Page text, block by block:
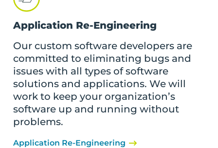
Application Re-Engineering
Our custom software developers are
committed to eliminating bugs and
issues with all types of software
solutions and applications. We will
work to keep your organization’s
software up and running without
problems.
Application Re-Engineering